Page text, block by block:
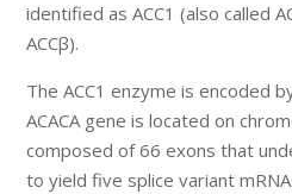
identified as ACC1 (also called
ACCβ).
The ACC1 enzyme is encoded
ACACA gene is located on
composed of 66 exons that
to yield five splice variant